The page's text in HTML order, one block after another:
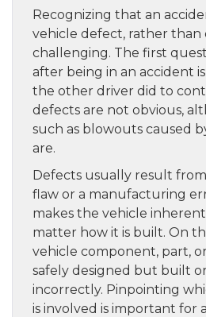
Recognizing that an
vehicle defect, rather than
challenging. The first
after being in an accident
the other driver did to
defects are not obvious,
such as blowouts caused
are.
Defects usually result
flaw or a manufacturing
makes the vehicle
matter how it is built. On
vehicle component, part,
safely designed but built
incorrectly. Pinpointing
is involved is important for